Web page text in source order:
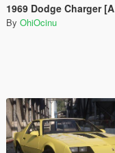
1969 Dodge Charger [Add-On | VehFuncs V | Car Pack]
By OhiOcinu